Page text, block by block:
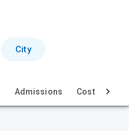
v
e
City
Admissions Cost & Aid